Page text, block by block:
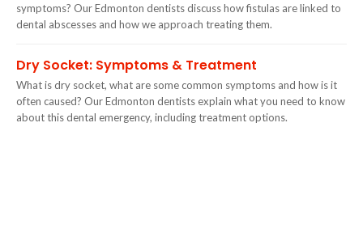
symptoms? Our Edmonton dentists discuss how fistulas are linked to
dental abscesses and how we approach treating them.
Dry Socket: Symptoms & Treatment
What is dry socket, what are some common symptoms and how is it
often caused? Our Edmonton dentists explain what you need to know
about this dental emergency, including treatment options.